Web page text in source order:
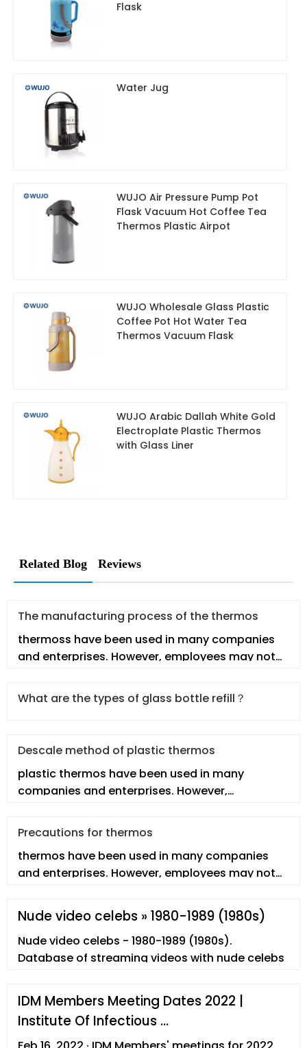
Flask
Water Jug
WUJO Air Pressure Pump Pot
Flask Vacuum Hot Coffee Tea
Thermos Plastic Airpot
WUJO Wholesale Glass Plastic
Coffee Pot Hot Water Tea
Thermos Vacuum Flask
WUJO Arabic Dallah White Gold
Electroplate Plastic Thermos
with Glass Liner
Related Blog Reviews
The manufacturing process of the thermos
thermoss have been used in many companies
and enterprises. However, employees may not
What are the types of glass bottle refill？
Descale method of plastic thermos
plastic thermos have been used in many
companies and enterprises. However,
Precautions for thermos
thermos have been used in many companies
and enterprises. However, employees may not
Nude video celebs » 1980-1989 (1980s)
Nude video celebs - 1980-1989 (1980s).
Database of streaming videos with nude celebs
IDM Members Meeting Dates 2022 |
Institute Of Infectious …